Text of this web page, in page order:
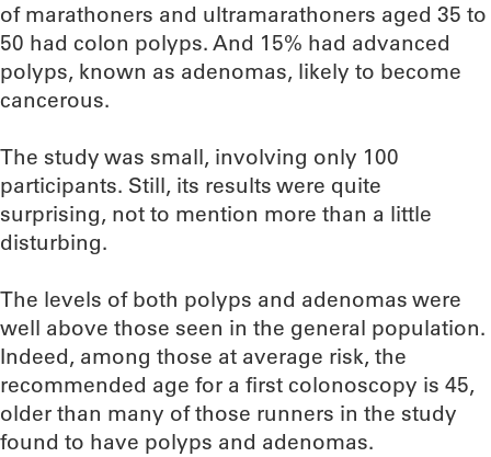
of marathoners and ultramarathoners aged 35 to
50 had colon polyps. And 15% had advanced
polyps, known as adenomas, likely to become
cancerous.
The study was small, involving only 100
participants. Still, its results were quite
surprising, not to mention more than a little
disturbing.
The levels of both polyps and adenomas were
well above those seen in the general population.
Indeed, among those at average risk, the
recommended age for a first colonoscopy is 45,
older than many of those runners in the study
found to have polyps and adenomas.